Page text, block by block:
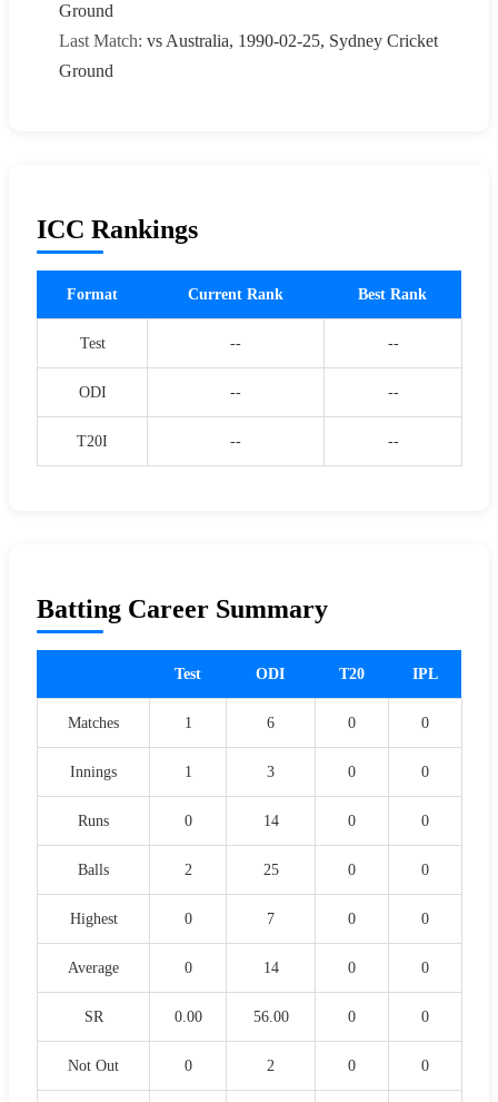
Ground
Last Match: vs Australia, 1990-02-25, Sydney Cricket
Ground
ICC Rankings
Format Current Rank Best Rank
Test -- --
ODI -- --
T20I -- --
Batting Career Summary
Test ODI T20 IPL
Matches 1 6 0 0
Innings 1 3 0 0
Runs 0 14 0 0
Balls 2 25 0 0
Highest 0 7 0 0
Average 0 14 0 0
SR 0.00 56.00 0 0
Not Out 0 2 0 0